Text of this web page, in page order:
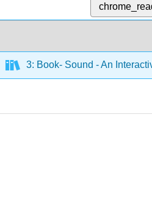
3: Book- Sound - An